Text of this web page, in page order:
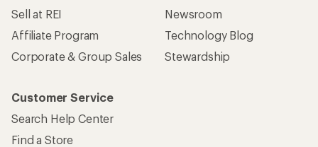
Sell at REI
Affiliate Program
Corporate & Group Sales
Newsroom
Technology Blog
Stewardship
Customer Service
Search Help Center
Find a Store